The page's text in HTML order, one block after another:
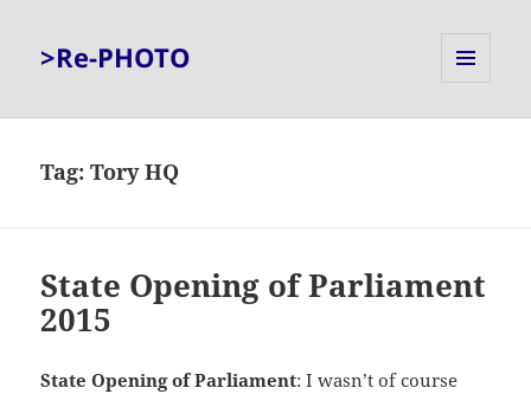
>Re-PHOTO
Tag:Tory HQ
State Opening of Parliament
2015
State Opening of Parliament: I wasn’t of course